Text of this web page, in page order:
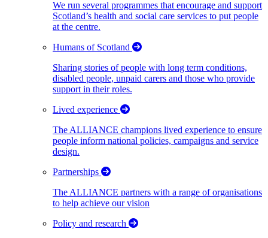
We run several programmes that encourage and support
Scotland’s health and social care services to put people
at the centre.
Humans of Scotland
Sharing stories of people with long term conditions,
disabled people, unpaid carers and those who provide
support in their roles.
Lived experience
The ALLIANCE champions lived experience to ensure
people inform national policies, campaigns and service
design.
Partnerships
The ALLIANCE partners with a range of organisations
to help achieve our vision
Policy and research